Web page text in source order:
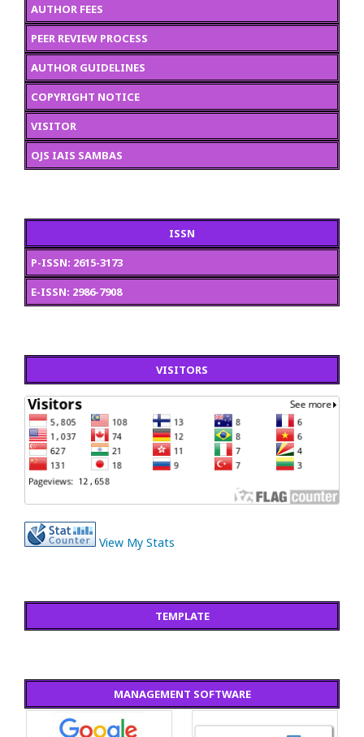
AUTHOR FEES
PEER REVIEW PROCESS
AUTHOR GUIDELINES
COPYRIGHT NOTICE
VISITOR
OJS IAIS SAMBAS
ISSN
P-ISSN: 2615-3173
E-ISSN: 2986-7908
VISITORS
View My Stats
TEMPLATE
MANAGEMENT SOFTWARE